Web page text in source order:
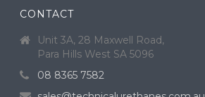
CONTACT
Unit 3A, 28 Maxwell Road,
Para Hills West SA 5096
08 8365 7582